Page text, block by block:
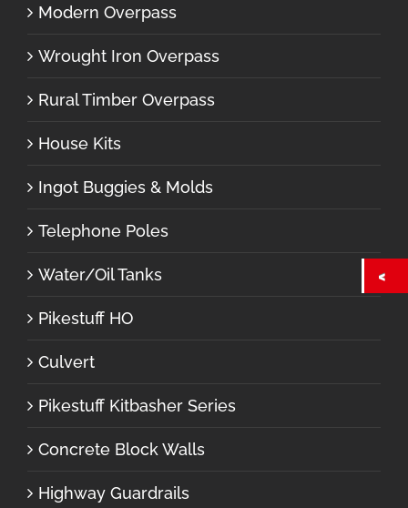
Modern Overpass
Wrought Iron Overpass
Rural Timber Overpass
House Kits
Ingot Buggies & Molds
Telephone Poles
Water/Oil Tanks
Pikestuff HO
Culvert
Pikestuff Kitbasher Series
Concrete Block Walls
Highway Guardrails